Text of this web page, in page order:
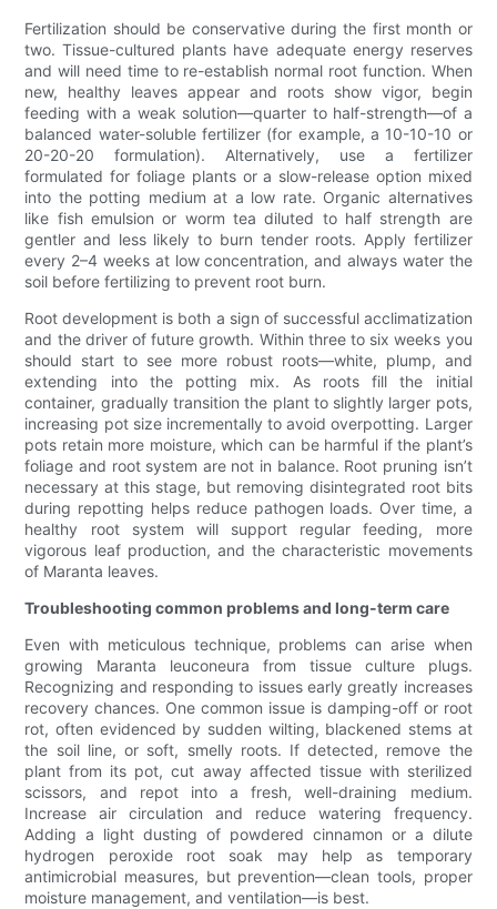
Fertilization should be conservative during the first month or
two. Tissue-cultured plants have adequate energy reserves
and will need time to re-establish normal root function. When
new, healthy leaves appear and roots show vigor, begin
feeding with a weak solution—quarter to half-strength—of a
balanced water-soluble fertilizer (for example, a 10-10-10 or
20-20-20 formulation). Alternatively, use a fertilizer
formulated for foliage plants or a slow-release option mixed
into the potting medium at a low rate. Organic alternatives
like fish emulsion or worm tea diluted to half strength are
gentler and less likely to burn tender roots. Apply fertilizer
every 2–4 weeks at low concentration, and always water the
soil before fertilizing to prevent root burn.
Root development is both a sign of successful acclimatization
and the driver of future growth. Within three to six weeks you
should start to see more robust roots—white, plump, and
extending into the potting mix. As roots fill the initial
container, gradually transition the plant to slightly larger pots,
increasing pot size incrementally to avoid overpotting. Larger
pots retain more moisture, which can be harmful if the plant’s
foliage and root system are not in balance. Root pruning isn’t
necessary at this stage, but removing disintegrated root bits
during repotting helps reduce pathogen loads. Over time, a
healthy root system will support regular feeding, more
vigorous leaf production, and the characteristic movements
of Maranta leaves.
Troubleshooting common problems and long-term care
Even with meticulous technique, problems can arise when
growing Maranta leuconeura from tissue culture plugs.
Recognizing and responding to issues early greatly increases
recovery chances. One common issue is damping-off or root
rot, often evidenced by sudden wilting, blackened stems at
the soil line, or soft, smelly roots. If detected, remove the
plant from its pot, cut away affected tissue with sterilized
scissors, and repot into a fresh, well-draining medium.
Increase air circulation and reduce watering frequency.
Adding a light dusting of powdered cinnamon or a dilute
hydrogen peroxide root soak may help as temporary
antimicrobial measures, but prevention—clean tools, proper
moisture management, and ventilation—is best.